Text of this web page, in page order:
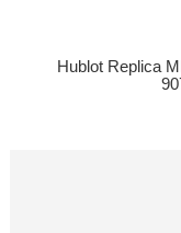
Hublot Replica